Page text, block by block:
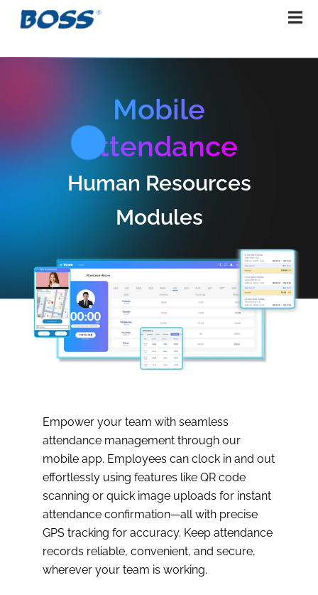
Mobile
Attendance
Human Resources
Modules
Empower your team with seamless
attendance management through our
mobile app. Employees can clock in and out
effortlessly using features like QR code
scanning or quick image uploads for instant
attendance confirmation—all with precise
GPS tracking for accuracy. Keep attendance
records reliable, convenient, and secure,
wherever your team is working.